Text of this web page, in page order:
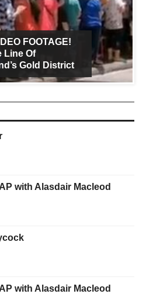
FOOTAGE!
Line Of
Gold District
with Alasdair Macleod
with Alasdair Macleod